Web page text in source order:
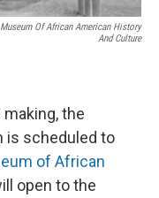
Of African American History
And Culture
the
is scheduled to
of African
open to the